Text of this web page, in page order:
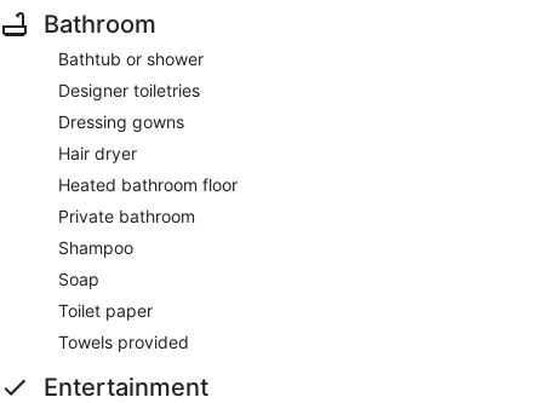
Bathroom
Bathtub or shower
Designer toiletries
Dressing gowns
Hair dryer
Heated bathroom floor
Private bathroom
Shampoo
Soap
Toilet paper
Towels provided
Entertainment